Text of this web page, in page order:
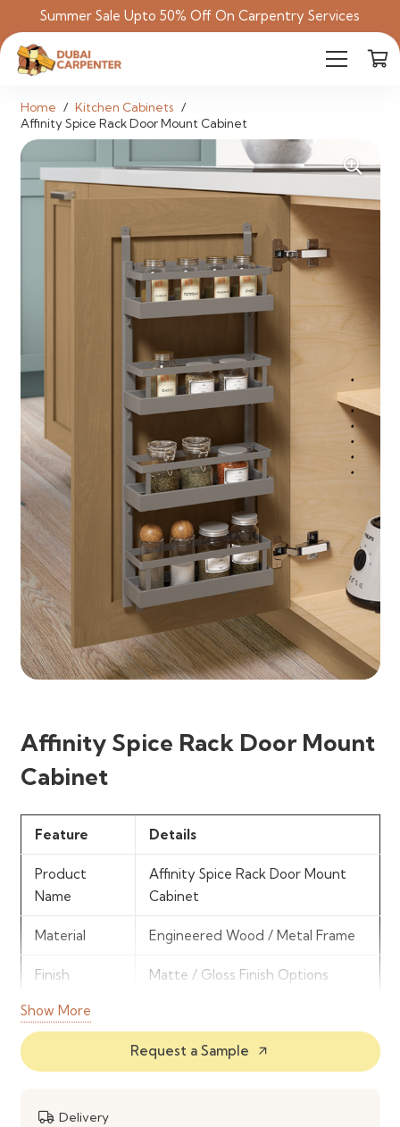
Summer Sale Upto 50% Off On Carpentry Services
Home / Kitchen Cabinets /
Affinity Spice Rack Door Mount Cabinet
Affinity Spice Rack Door Mount
Cabinet
Feature Details
Product
Name
Affinity Spice Rack Door Mount
Cabinet
Material Engineered Wood / Metal Frame
Finish Matte / Gloss Finish Options
Storage Type
Fixed / Hinged Door Mount
System
Installation
Show More
Request a Sample arrow_outward
Delivery